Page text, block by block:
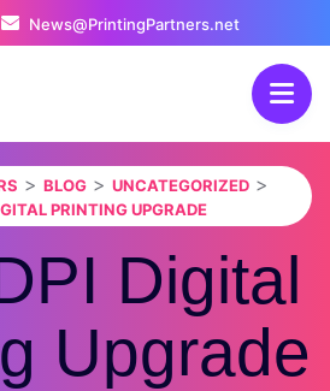
News@PrintingPartners.net
> BLOG > UNCATEGORIZED >
PRINTING UPGRADE
Digital
Upgrade